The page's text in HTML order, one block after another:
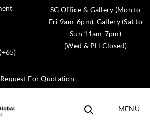
SG Office & Gallery (Mon to
Fri 9am-6pm), Gallery (Sat to
Sun 11am-7pm)
(Wed & PH Closed)
Request For Quotation
MENU